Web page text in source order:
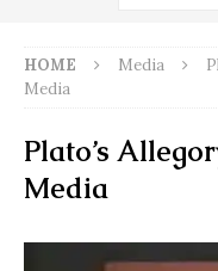
HOME Media
Media
Plato’s
Media